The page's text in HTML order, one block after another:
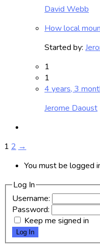
David Webb
How local
Started by:
1
1
4 years, 3
Jerome Daoust
1 2 →
You must be logged
Log In
Username:
Password:
Keep me signed in
Log In